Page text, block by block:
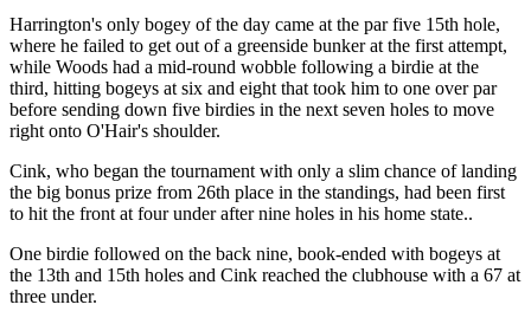
Harrington's only bogey of the day came at the par five 15th hole,
where he failed to get out of a greenside bunker at the first attempt,
while Woods had a mid-round wobble following a birdie at the
third, hitting bogeys at six and eight that took him to one over par
before sending down five birdies in the next seven holes to move
right onto O'Hair's shoulder.
Cink, who began the tournament with only a slim chance of landing
the big bonus prize from 26th place in the standings, had been first
to hit the front at four under after nine holes in his home state..
One birdie followed on the back nine, book-ended with bogeys at
the 13th and 15th holes and Cink reached the clubhouse with a 67 at
three under.